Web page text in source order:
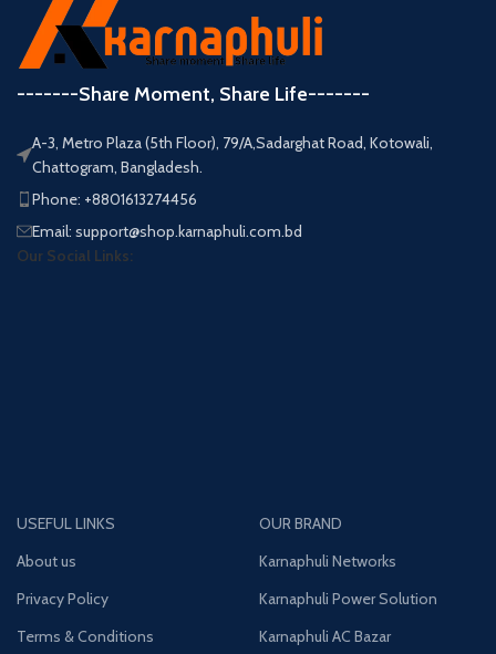
-------Share Moment, Share Life-------
A-3, Metro Plaza (5th Floor), 79/A,Sadarghat Road, Kotowali,
Chattogram, Bangladesh.
Phone: +8801613274456
Email: support@shop.karnaphuli.com.bd
Our Social Links:
USEFUL LINKS
About us
Privacy Policy
Terms & Conditions
OUR BRAND
Karnaphuli Networks
Karnaphuli Power Solution
Karnaphuli AC Bazar